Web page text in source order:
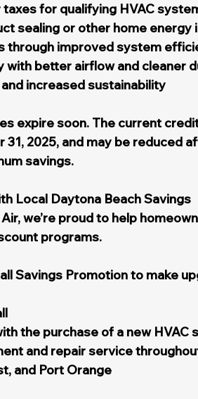
for qualifying HVAC
sealing or other home energy
through improved system
with better airflow and cleaner
increased sustainability
expire soon. The current
2025, and may be reduced
savings.
Local Daytona Beach Savings
we’re proud to help
programs.
Savings Promotion to make
the purchase of a new HVAC
and repair service
and Port Orange